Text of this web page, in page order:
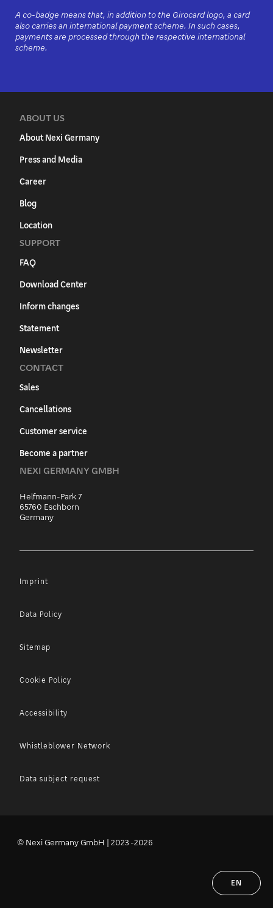
A co-badge means that, in addition to the Girocard logo, a card
also carries an international payment scheme. In such cases,
payments are processed through the respective international
scheme.
ABOUT US
About Nexi Germany
Press and Media
Career
Blog
Location
SUPPORT
FAQ
Download Center
Inform changes
Statement
Newsletter
CONTACT
Sales
Cancellations
Customer service
Become a partner
NEXI GERMANY GMBH
Helfmann-Park 7
65760 Eschborn
Germany
Imprint
Data Policy
Sitemap
Cookie Policy
Accessibility
Whistleblower Network
Data subject request
© Nexi Germany GmbH | 2023 -2026
EN